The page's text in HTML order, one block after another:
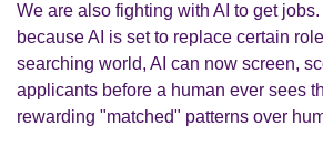
We are also fighting with AI to get
because AI is set to replace certain
searching world, AI can now screen,
applicants before a human ever sees
rewarding "matched" patterns over